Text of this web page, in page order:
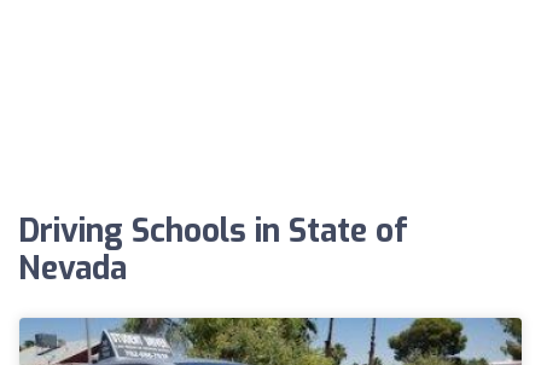
Driving Schools in State of
Nevada